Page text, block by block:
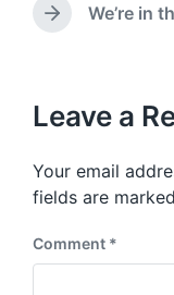
w
e
v
s
o
s
t
N
p
o
t
:
We’re in
Leave a
Your email
fields are marked
Comment *